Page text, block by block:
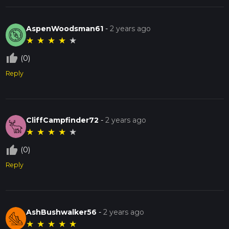
AspenWoodsman61 -2 years ago
★ ★ ★ ★ ★
thumb_up_off_alt (0)
Reply
CliffCampfinder72 -2 years ago
★ ★ ★ ★ ★
thumb_up_off_alt (0)
Reply
AshBushwalker56 -2 years ago
★ ★ ★ ★ ★